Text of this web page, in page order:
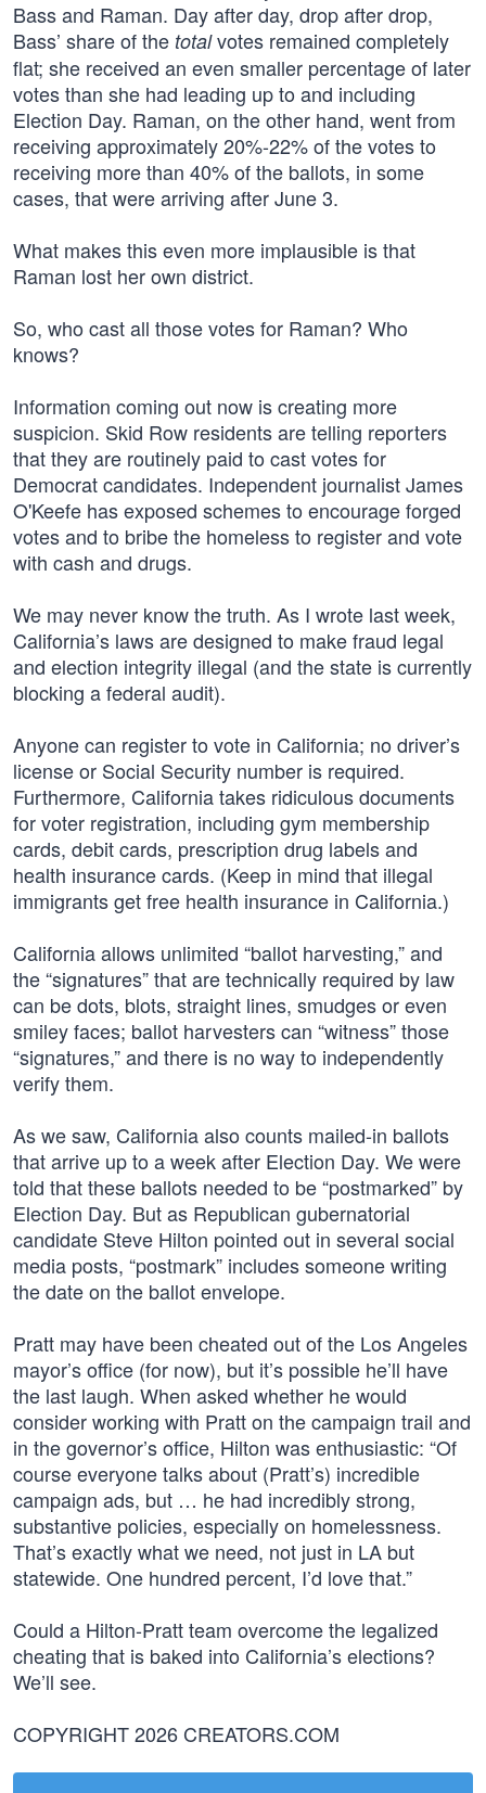
Bass and Raman. Day after day, drop after drop,
Bass’ share of the totalvotes remained completely
flat; she received an even smaller percentage of later
votes than she had leading up to and including
Election Day. Raman, on the other hand, went from
receiving approximately 20%-22% of the votes to
receiving more than 40% of the ballots, in some
cases, that were arriving after June 3.
What makes this even more implausible is that
Raman lost her own district.
So, who cast all those votes for Raman? Who
knows?
Information coming out now is creating more
suspicion. Skid Row residents are telling reporters
that they are routinely paid to cast votes for
Democrat candidates. Independent journalist James
O'Keefe has exposed schemes to encourage forged
votes and to bribe the homeless to register and vote
with cash and drugs.
We may never know the truth. As I wrote last week,
California’s laws are designed to make fraud legal
and election integrity illegal (and the state is currently
blocking a federal audit).
Anyone can register to vote in California; no driver’s
license or Social Security number is required.
Furthermore, California takes ridiculous documents
for voter registration, including gym membership
cards, debit cards, prescription drug labels and
health insurance cards. (Keep in mind that illegal
immigrants get free health insurance in California.)
California allows unlimited “ballot harvesting,” and
the “signatures” that are technically required by law
can be dots, blots, straight lines, smudges or even
smiley faces; ballot harvesters can “witness” those
“signatures,” and there is no way to independently
verify them.
As we saw, California also counts mailed-in ballots
that arrive up to a week after Election Day. We were
told that these ballots needed to be “postmarked” by
Election Day. But as Republican gubernatorial
candidate Steve Hilton pointed out in several social
media posts, “postmark” includes someone writing
the date on the ballot envelope.
Pratt may have been cheated out of the Los Angeles
mayor’s office (for now), but it’s possible he’ll have
the last laugh. When asked whether he would
consider working with Pratt on the campaign trail and
in the governor’s office, Hilton was enthusiastic: “Of
course everyone talks about (Pratt’s) incredible
campaign ads, but … he had incredibly strong,
substantive policies, especially on homelessness.
That’s exactly what we need, not just in LA but
statewide. One hundred percent, I’d love that.”
Could a Hilton-Pratt team overcome the legalized
cheating that is baked into California’s elections?
We’ll see.
COPYRIGHT 2026 CREATORS.COM